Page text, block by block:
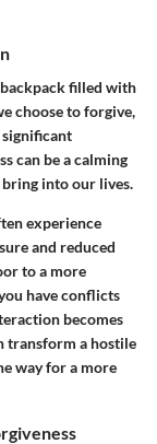
filled with
choose to forgive,
can be a calming
into our lives.
experience
and reduced
to a more
have conflicts
becomes
transform a hostile
way for a more